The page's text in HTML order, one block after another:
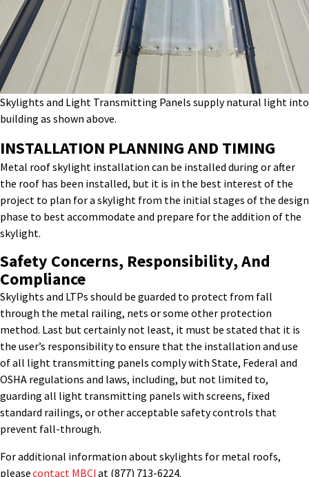
Skylights and Light Transmitting Panels supply natural light
building as shown above.
INSTALLATION PLANNING AND TIMING
Metal roof skylight installation can be installed during or after
the roof has been installed, but it is in the best interest of the
project to plan for a skylight from the initial stages of the design
phase to best accommodate and prepare for the addition of the
skylight.
Safety Concerns, Responsibility, And
Compliance
Skylights and LTPs should be guarded to protect from fall
through the metal railing, nets or some other protection
method. Last but certainly not least, it must be stated that it is
the user’s responsibility to ensure that the installation and use
of all light transmitting panels comply with State, Federal and
OSHA regulations and laws, including, but not limited to,
guarding all light transmitting panels with screens, fixed
standard railings, or other acceptable safety controls that
prevent fall-through.
For additional information about skylights for metal roofs,
pleasecontact MBCI at (877) 713-6224.